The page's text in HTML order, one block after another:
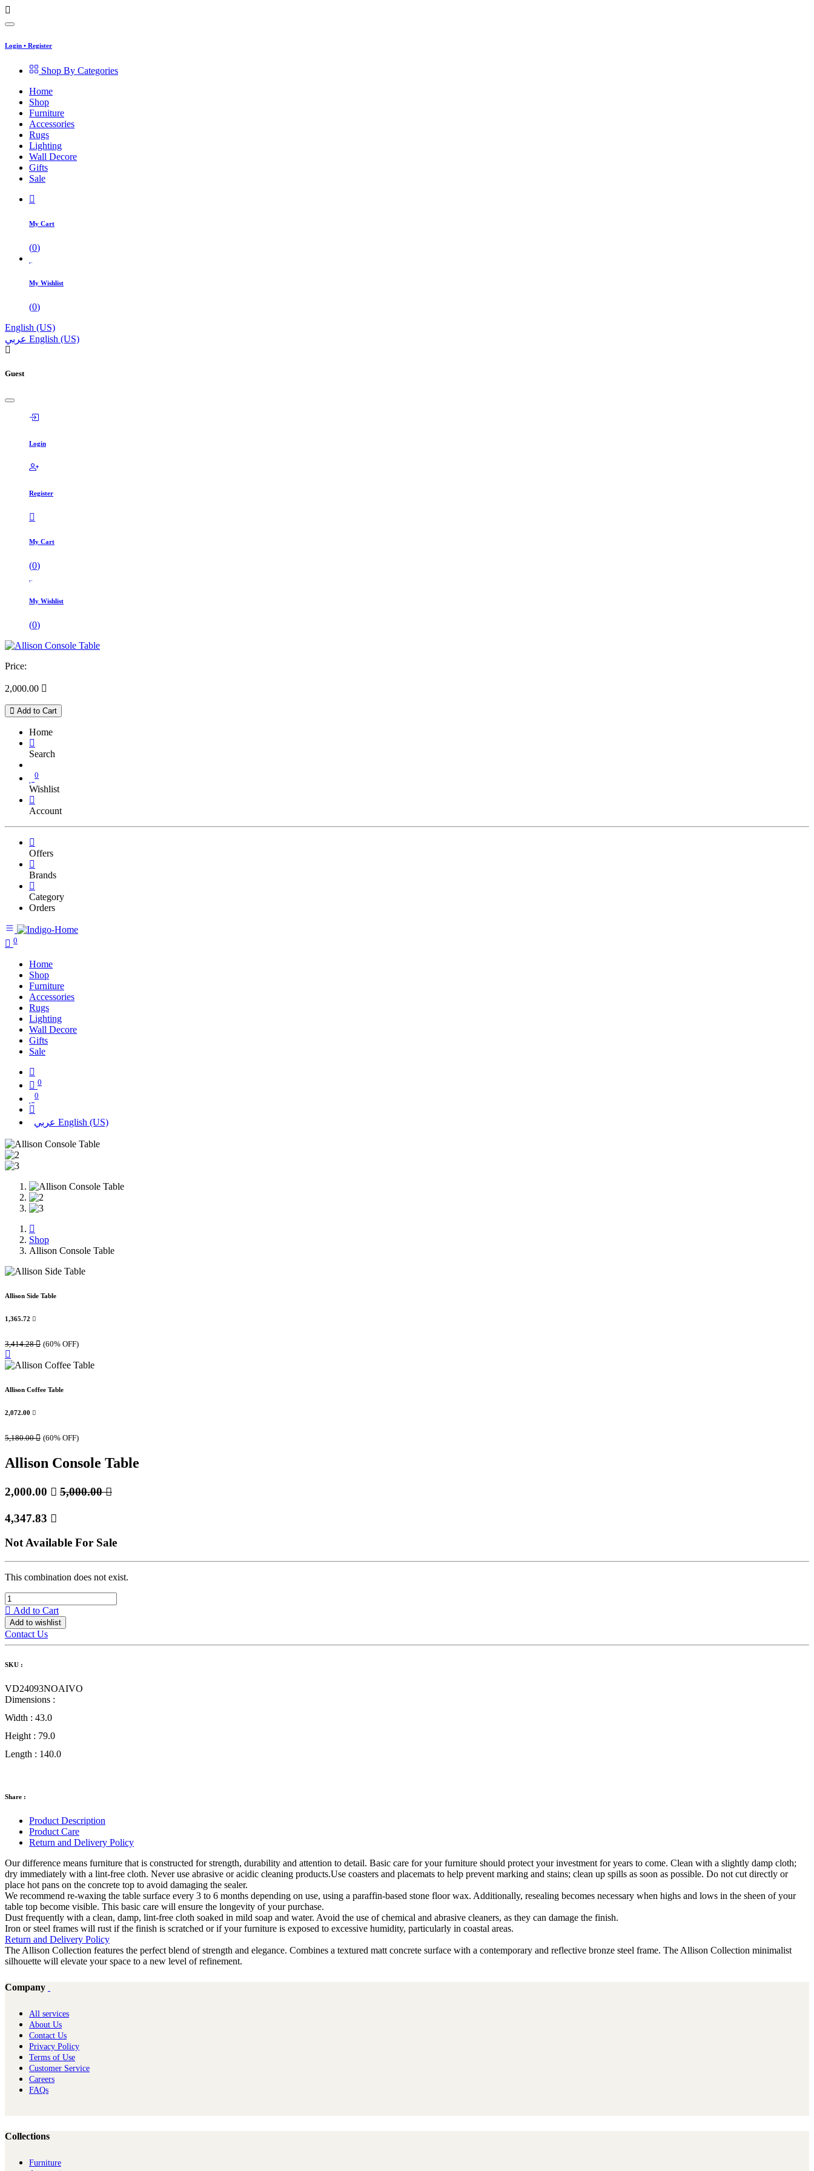
Login • Register
Shop By Categories
Home
Shop
Furniture
Accessories
Rugs
Lighting
Wall Decore
Gifts
Sale
My Cart
(0)
My Wishlist
(0)
English (US)
عربي English (US)
Guest
Login
Register
My Cart
(0)
My Wishlist
(0)
Price:
2,000.00 
Add to Cart
Home
Search
0
Wishlist
Account
Offers
Brands
Category
Orders
0
Home
Shop
Furniture
Accessories
Rugs
Lighting
Wall Decore
Gifts
Sale
0
0
عربي English (US)
Shop
Allison Console Table
Allison Side Table
1,365.72 
3,414.28 (60% OFF)
Allison Coffee Table
2,072.00 
5,180.00 (60% OFF)
Allison Console Table
2,000.00  5,000.00
4,347.83 
Not Available For Sale
This combination does not exist.
Add to Cart
Add to wishlist
Contact Us
SKU :
VD24093NOAIVO
Dimensions :
Width : 43.0
Height : 79.0
Length : 140.0
Share :
Product Description
Product Care
Return and Delivery Policy
Our difference means furniture that is constructed for strength, durability and attention to detail. Basic care for your furniture should protect your investment for years to come. Clean with a slightly damp cloth;
dry immediately with a lint-free cloth. Never use abrasive or acidic cleaning products.Use coasters and placemats to help prevent marking and stains; clean up spills as soon as possible. Do not cut directly or
place hot pans on the concrete top to avoid damaging the sealer.
We recommend re-waxing the table surface every 3 to 6 months depending on use, using a paraffin-based stone floor wax. Additionally, resealing becomes necessary when highs and lows in the sheen of your
table top become visible. This basic care will ensure the longevity of your purchase.
Dust frequently with a clean, damp, lint-free cloth soaked in mild soap and water. Avoid the use of chemical and abrasive cleaners, as they can damage the finish.
Iron or steel frames will rust if the finish is scratched or if your furniture is exposed to excessive humidity, particularly in coastal areas.
Return and Delivery Policy
The Allison Collection features the perfect blend of strength and elegance. Combines a textured matt concrete surface with a contemporary and reflective bronze steel frame. The Allison Collection minimalist
silhouette will elevate your space to a new level of refinement.
Company
All services
About Us
Contact Us
Privacy Policy
Terms of Use
Customer Service
Careers
FAQs
Collections
Furniture